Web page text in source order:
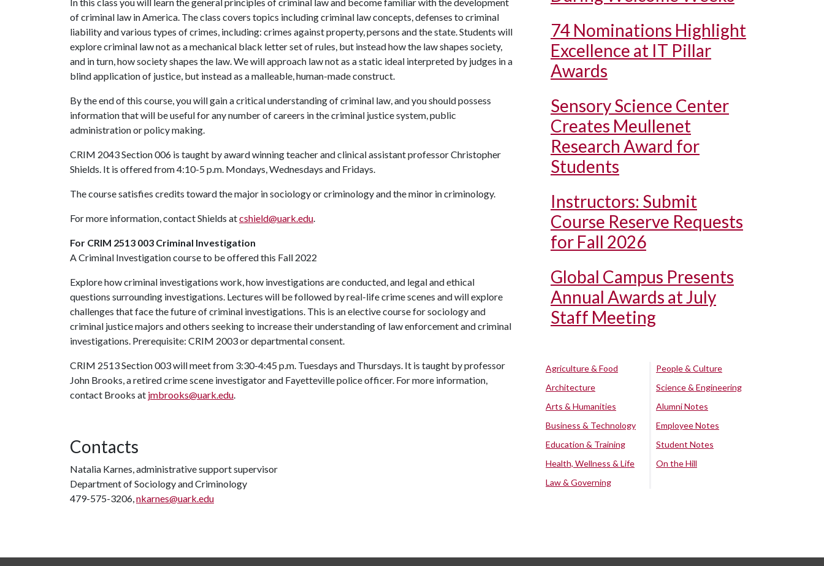
of criminal law in America. The class covers topics including criminal law concepts, defenses to criminal
liability and various types of crimes, including: crimes against property, persons and the state. Students will
explore criminal law not as a mechanical black letter set of rules, but instead how the law shapes society,
and in turn, how society shapes the law. We will approach law not as a static ideal interpreted by judges in a
blind application of justice, but instead as a malleable, human-made construct.
By the end of this course, you will gain a critical understanding of criminal law, and you should possess
information that will be useful for any number of careers in the criminal justice system, public
administration or policy making.
CRIM 2043 Section 006 is taught by award winning teacher and clinical assistant professor Christopher
Shields. It is offered from 4:10-5 p.m. Mondays, Wednesdays and Fridays.
The course satisfies credits toward the major in sociology or criminology and the minor in criminology.
For more information, contact Shields atcshield@uark.edu.
For CRIM 2513 003 Criminal Investigation
A Criminal Investigation course to be offered this Fall 2022
Explore how criminal investigations work, how investigations are conducted, and legal and ethical
questions surrounding investigations. Lectures will be followed by real-life crime scenes and will explore
challenges that face the future of criminal investigations. This is an elective course for sociology and
criminal justice majors and others seeking to increase their understanding of law enforcement and criminal
investigations. Prerequisite: CRIM 2003 or departmental consent.
CRIM 2513 Section 003 will meet from 3:30-4:45 p.m. Tuesdays and Thursdays. It is taught by professor
John Brooks, a retired crime scene investigator and Fayetteville police officer. For more information,
contact Brooks at jmbrooks@uark.edu.
Contacts
Natalia Karnes, administrative support supervisor
Department of Sociology and Criminology
479-575-3206,nkarnes@uark.edu
74 Nominations Highlight
Excellence at IT Pillar
Awards
Sensory Science Center
Creates Meullenet
Research Award for
Students
Instructors: Submit
Course Reserve Requests
for Fall 2026
Global Campus Presents
Annual Awards at July
Staff Meeting
Agriculture & Food
Architecture
Arts & Humanities
Business & Technology
Education & Training
Health, Wellness & Life
Law & Governing
People & Culture
Science & Engineering
Alumni Notes
Employee Notes
Student Notes
On the Hill